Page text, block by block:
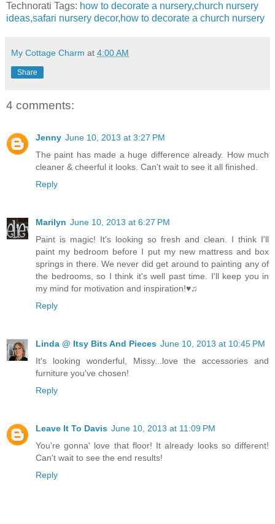
Technorati Tags: how to decorate a nursery,church nursery
ideas,safari nursery decor,how to decorate a church nursery
My Cottage Charm at 4:00 AM
Share
4 comments:
Jenny June 10, 2013 at 3:27 PM
The paint has made a huge difference already. How much
cleaner & cheerful it looks. Can't wait to see it all finished.
Reply
Marilyn June 10, 2013 at 6:27 PM
Paint is magic! It's looking so fresh and clean. I think I'll
paint my bedroom before I put my new mattress and box
springs in there. We never did get around to painting any of
the bedrooms, so I think it's well past time. I'll keep you in
my mind for motivation and inspiration!♥♫
Reply
Linda @ Itsy Bits And Pieces June 10, 2013 at 10:45 PM
It's looking wonderful, Missy...love the accessories and
furniture you've chosen!
Reply
Leave It To Davis June 10, 2013 at 11:09 PM
You're gonna' love that floor! It already looks so different!
Can't wait to see the end results!
Reply